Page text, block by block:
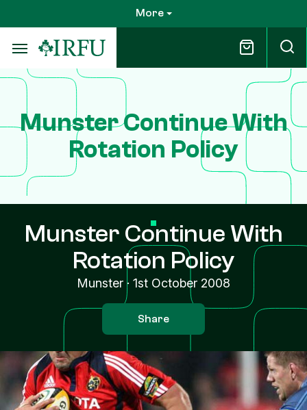
to
main
content
More
Munster Continue With
Rotation Policy
Munster Continue With
Rotation Policy
Munster · 1st October 2008
Share